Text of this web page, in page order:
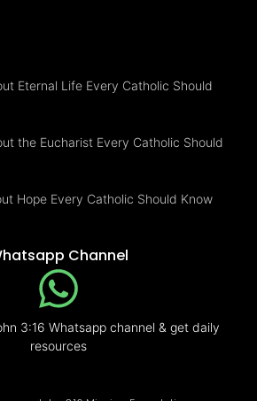
Eternal Life Every Catholic Should
the Eucharist Every Catholic Should
Hope Every Catholic Should Know
Channel
3:16 Whatsapp channel & get daily
resources